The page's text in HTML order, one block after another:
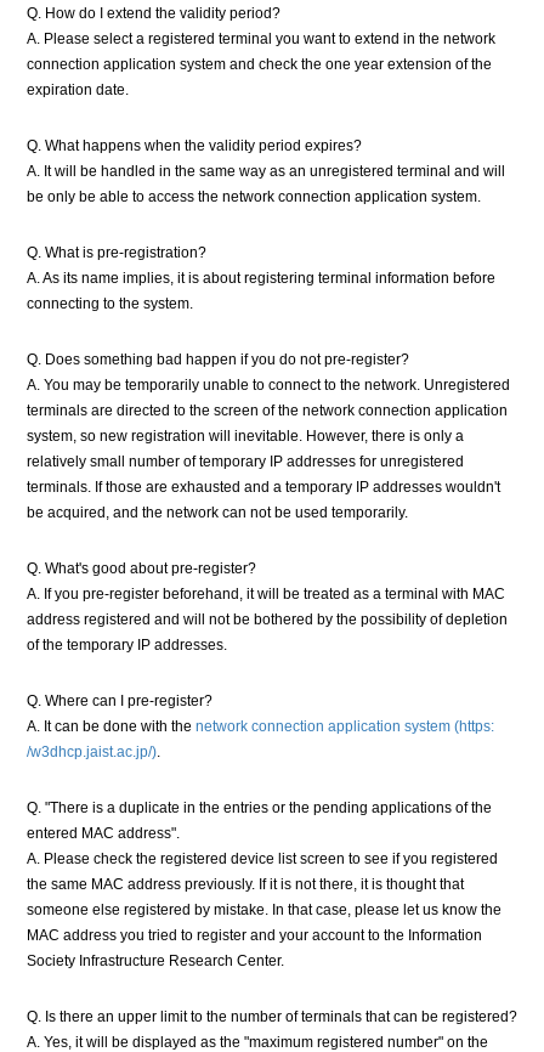
Q. How do I extend the validity period?
A. Please select a registered terminal you want to extend in the network
connection application system and check the one year extension of the
expiration date.
Q. What happens when the validity period expires?
A. It will be handled in the same way as an unregistered terminal and will
be only be able to access the network connection application system.
Q. What is pre-registration?
A. As its name implies, it is about registering terminal information before
connecting to the system.
Q. Does something bad happen if you do not pre-register?
A. You may be temporarily unable to connect to the network. Unregistered
terminals are directed to the screen of the network connection application
system, so new registration will inevitable. However, there is only a
relatively small number of temporary IP addresses for unregistered
terminals. If those are exhausted and a temporary IP addresses wouldn't
be acquired, and the network can not be used temporarily.
Q. What's good about pre-register?
A. If you pre-register beforehand, it will be treated as a terminal with MAC
address registered and will not be bothered by the possibility of depletion
of the temporary IP addresses.
Q. Where can I pre-register?
A. It can be done with the network connection application system (https:
/w3dhcp.jaist.ac.jp/)
Q. "There is a duplicate in the entries or the pending applications of the
entered MAC address".
A. Please check the registered device list screen to see if you registered
the same MAC address previously. If it is not there, it is thought that
someone else registered by mistake. In that case, please let us know the
MAC address you tried to register and your account to the Information
Society Infrastructure Research Center.
Q. Is there an upper limit to the number of terminals that can be registered?
A. Yes, it will be displayed as the "maximum registered number" on the